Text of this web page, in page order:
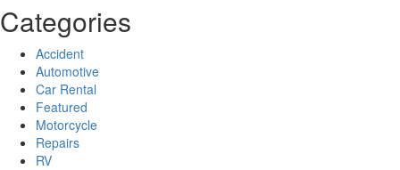
Attorneys
Build
Strong
Cases?
Categories
Accident
Automotive
Car Rental
Featured
Motorcycle
Repairs
RV